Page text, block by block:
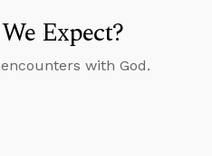
Expect?
with God.